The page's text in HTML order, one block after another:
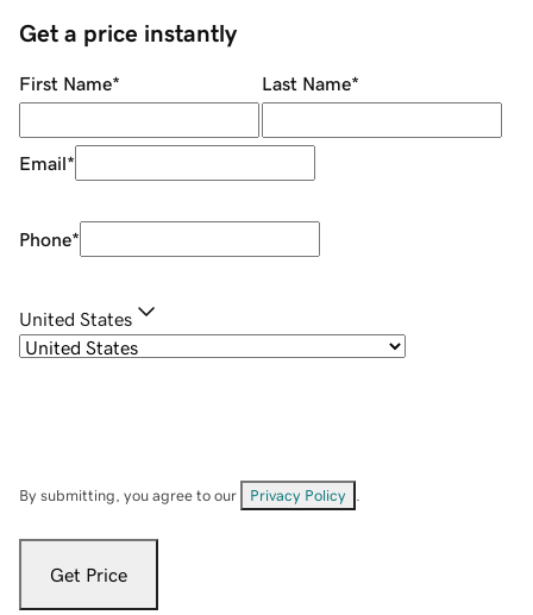
Get a price instantly
First Name* Last Name*
Email*
Phone*
United States
By submitting, you agree to our Privacy Policy
Get Price